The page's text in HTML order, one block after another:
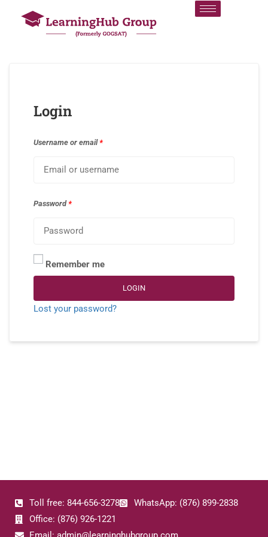
Login
Username or email*
Password*
Remember me
LOGIN
Lost your password?
Toll free: 844-656-3278
WhatsApp: (876) 899-2838
Office: (876) 926-1221